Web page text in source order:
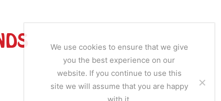
We use cookies to ensure that we give
you the best experience on our
website. If you continue to use this
site we will assume that you are happy